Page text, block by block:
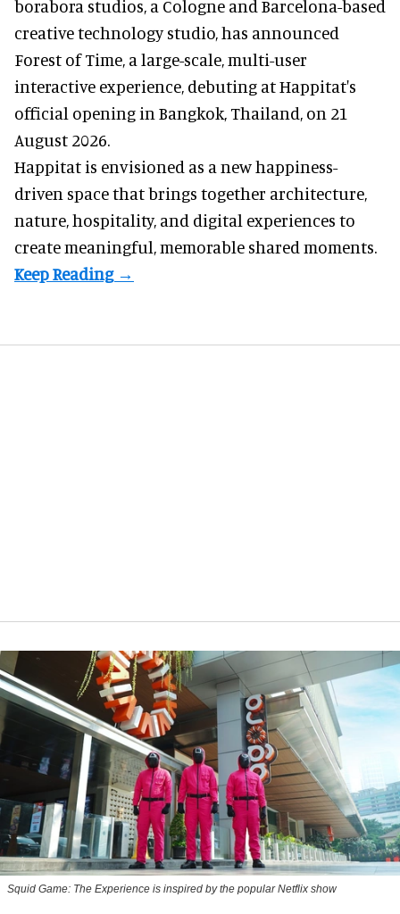
borabora studios, a Cologne and Barcelona-based
creative technology studio, has announced
Forest of Time, a large-scale, multi-user
interactive experience, debuting at Happitat's
official opening in Bangkok, Thailand, on 21
August 2026.
Happitat is envisioned as a new happiness-
driven space that brings together architecture,
nature, hospitality, and digital experiences to
create meaningful, memorable shared moments.
Squid Game: The Experience is inspired by the popular Netflix show